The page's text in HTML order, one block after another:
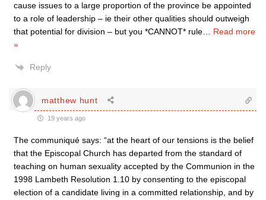
cause issues to a large proportion of the province be appointed
to a role of leadership – ie their other qualities should outweigh
that potential for division – but you *CANNOT* rule
Read more
»
Reply
matthew hunt
19 years ago
The communiqué says: “at the heart of our tensions is the belief
that the Episcopal Church has departed from the standard of
teaching on human sexuality accepted by the Communion in the
1998 Lambeth Resolution 1.10 by consenting to the episcopal
election of a candidate living in a committed relationship, and by